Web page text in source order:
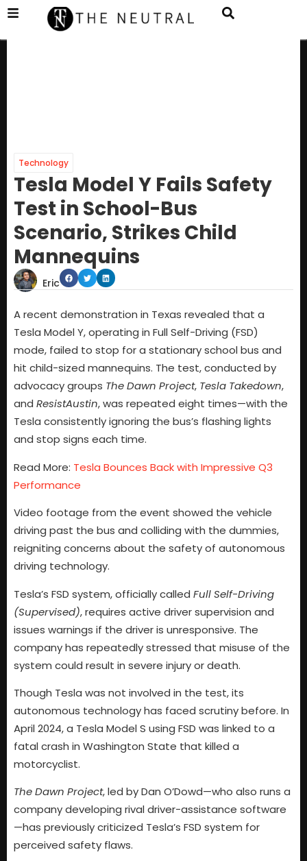
Technology
Tesla Model Y Fails Safety
Test in School-Bus
Scenario, Strikes Child
Mannequins
Eric
A recent demonstration in Texas revealed that a
Tesla Model Y, operating in Full Self-Driving (FSD)
mode, failed to stop for a stationary school bus and
hit child-sized mannequins. The test, conducted by
advocacy groups The Dawn Project, Tesla Takedown,
and ResistAustin, was repeated eight times—with the
Tesla consistently ignoring the bus’s flashing lights
and stop signs each time.
Read More: Tesla Bounces Back with Impressive Q3
Performance
Video footage from the event showed the vehicle
driving past the bus and colliding with the dummies,
reigniting concerns about the safety of autonomous
driving technology.
Tesla’s FSD system, officially called Full Self-Driving
(Supervised), requires active driver supervision and
issues warnings if the driver is unresponsive. The
company has repeatedly stressed that misuse of the
system could result in severe injury or death.
Though Tesla was not involved in the test, its
autonomous technology has faced scrutiny before. In
April 2024, a Tesla Model S using FSD was linked to a
fatal crash in Washington State that killed a
motorcyclist.
The Dawn Project, led by Dan O’Dowd—who also runs a
company developing rival driver-assistance software
—has previously criticized Tesla’s FSD system for
perceived safety flaws.